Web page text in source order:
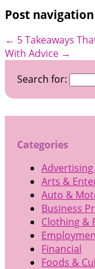
Post navigation
← 5 Takeaways
With Advice →
Search for:
Categories
Arts &
Auto &
Business
Clothing &
Financial
Foods &